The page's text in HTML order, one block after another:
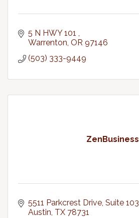
5 N HWY 101
Warrenton OR 97146
(503) 333-9449
ZenBusiness
5511 Parkcrest Drive, Suite 103
Austin TX 78731